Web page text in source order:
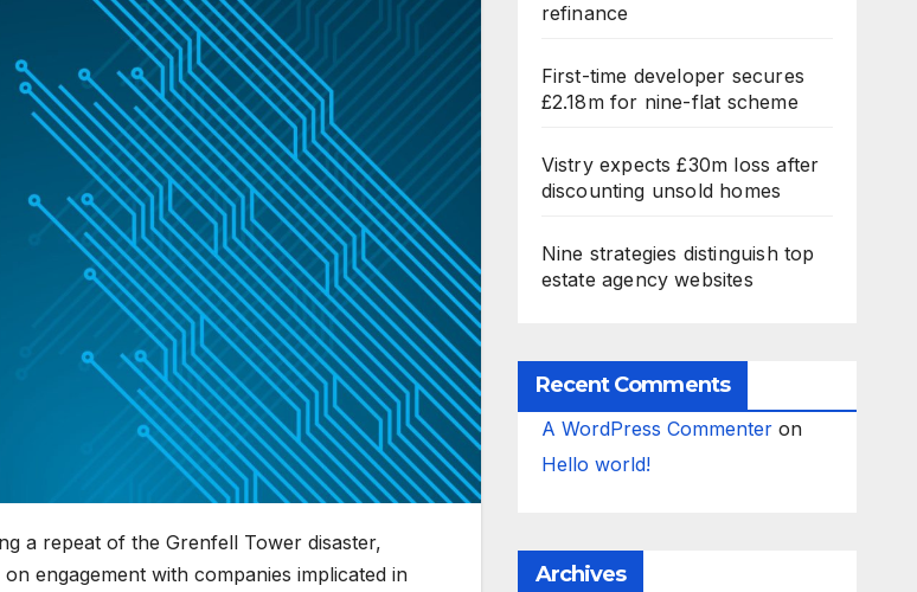
a repeat of the Grenfell Tower disaster,
engagement with companies implicated in
refinance
First-time developer secures
£2.18m for nine-flat scheme
Vistry expects £30m loss after
discounting unsold homes
Nine strategies distinguish top
estate agency websites
Recent Comments
A WordPress Commenteron
Hello world!
Archives